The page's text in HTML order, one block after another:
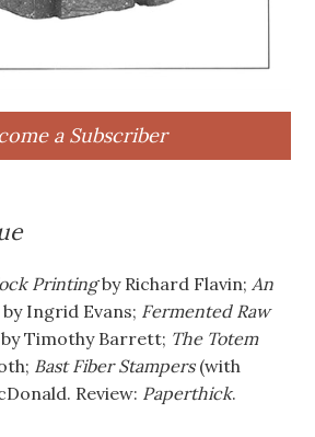
a Subscriber
Printingby Richard Flavin; An
by Ingrid Evans; Fermented Raw
by Timothy Barrett; The Totem
Bast Fiber Stampers(with
Review: Paperthick.